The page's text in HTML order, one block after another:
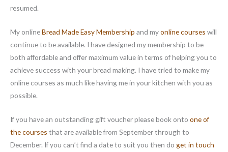
resumed.
My onlineBread Made Easy Membership and myonline courses will
continue to be available. I have designed my membership to be
both affordable and offer maximum value in terms of helping you to
achieve success with your bread making. I have tried to make my
online courses as much like having me in your kitchen with you as
possible.
If you have an outstanding gift voucher please book onto one of
the courses that are available from September through to
December. If you can’t find a date to suit you then do get in touch